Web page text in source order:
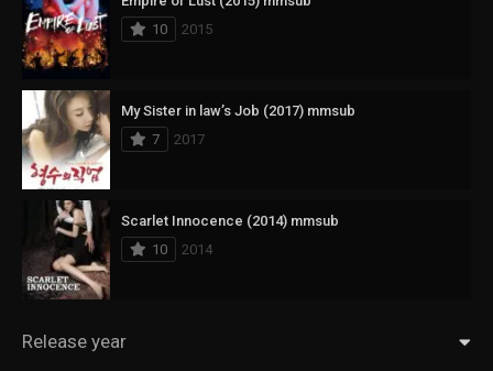
10
2015
My Sister in law’s Job (2017) mmsub
7
2017
Scarlet Innocence (2014) mmsub
10
2014
Release year